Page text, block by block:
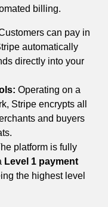
billing.
can pay in
automatically
directly into your
Operating on a
Stripe encrypts all
and buyers
platform is fully
Level 1 payment
the highest level